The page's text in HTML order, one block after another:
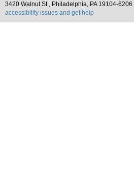
3420 Walnut St., Philadelphia, PA 19104-6206 |
accessibility issues and get help